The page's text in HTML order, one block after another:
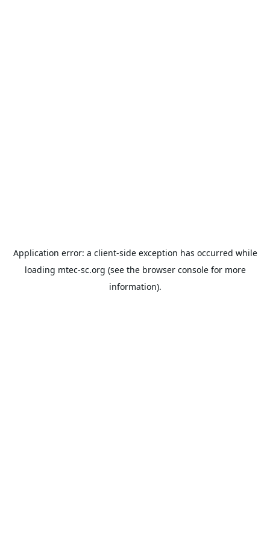
Application error: a client-side exception has occurred while
loading mtec-sc.org (see the browser consolefor more
information).